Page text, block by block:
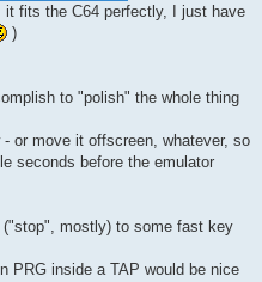
fits the C64 perfectly, I just have
)
to "polish" the whole thing
or move it offscreen, whatever, so
seconds before the emulator
mostly) to some fast key
PRG inside a TAP would be nice